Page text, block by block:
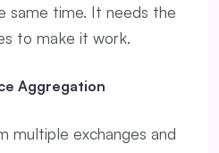
same time. It needs the
to make it work.
Aggregation
multiple exchanges and